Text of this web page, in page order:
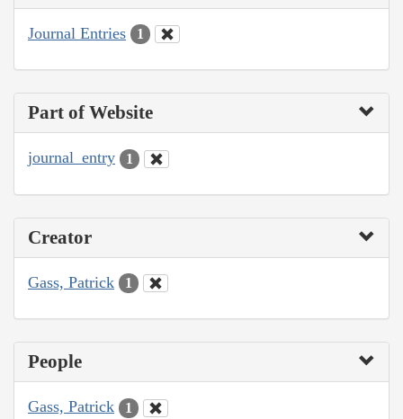
Journal Entries 1
Part of Website
journal_entry 1
Creator
Gass, Patrick 1
People
Gass, Patrick 1